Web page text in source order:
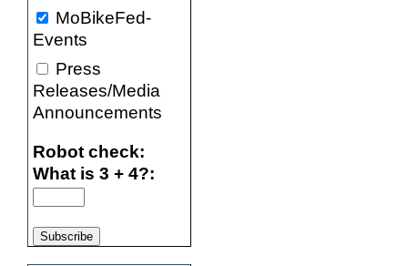
MoBikeFed-
Events
Press
Releases/Media
Announcements
Robot check:
What is 3 + 4?: